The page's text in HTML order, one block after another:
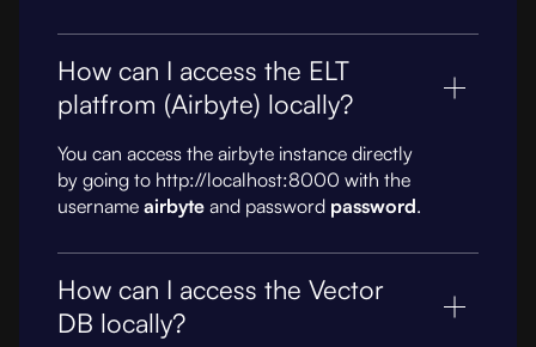
How can I access the ELT
platfrom (Airbyte) locally?
You can access the airbyte instance directly
by going to http://localhost:8000 with the
username airbyte and password password.
How can I access the Vector
DB locally?